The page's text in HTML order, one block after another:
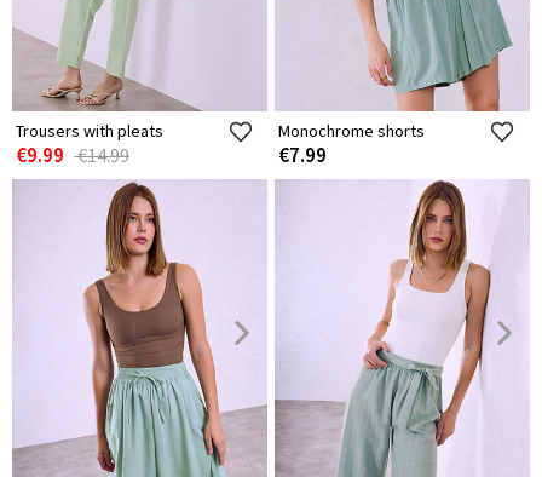
Trousers with pleats
€9.99 €14.99
Monochrome shorts
€7.99